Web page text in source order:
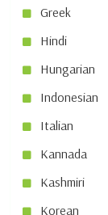
Greek
Hindi
Hungarian
Indonesian
Italian
Kannada
Kashmiri
Korean